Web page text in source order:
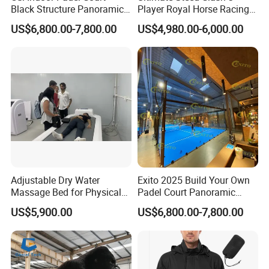
necessary for some sports gyms to help people recover
faster from hard training.
Black Structure Panoramic
Paddle Tennis Court
10*20m Cancha De Padel
US$6,800.00-7,800.00
Player Royal Horse Racing
Arcade Machine
US$4,980.00-6,000.00
Adjustable Dry Water
Massage Bed for Physical
Therapy
US$5,900.00
Exito 2025 Build Your Own
Padel Court Panoramic
Whole Paddle Tennis Court
with Hot DIP Galvanizing
100*100*3mm Installation
Team Available
US$6,800.00-7,800.00